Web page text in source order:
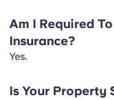
Am I Required
Insurance?
Yes.
Is Your Property